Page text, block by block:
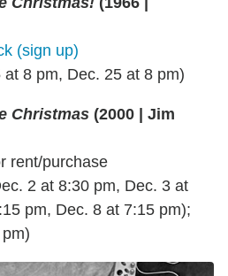
(sign up)
at 8 pm, Dec. 25 at 8 pm)
Christmas (2000 | Jim
rent/purchase
2 at 8:30 pm, Dec. 3 at
pm, Dec. 8 at 7:15 pm);